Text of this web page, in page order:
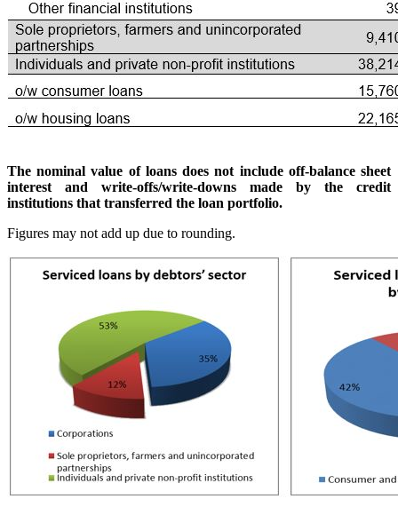
The nominal value of loans does not include off-balance sheet
interest and write-offs/write-downs made by the credit
institutions that transferred the loan portfolio.
Figures may not add up due to rounding.